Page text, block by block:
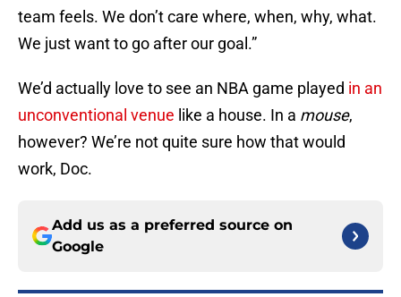
team feels. We don’t care where, when, why, what.
We just want to go after our goal.”
We’d actually love to see an NBA game played in an
unconventional venue like a house. In a mouse,
however? We’re not quite sure how that would
work, Doc.
Add us as a preferred source on
Google